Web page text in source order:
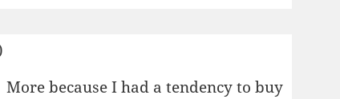
because I had a tendency to buy